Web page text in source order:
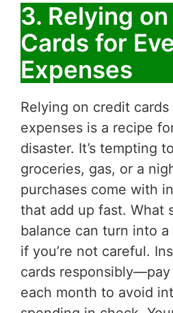
3. Relying
Cards for
Expenses
Relying on credit
expenses is a recipe
disaster. It’s tempting
groceries, gas, or a
purchases come with
that add up fast. What
balance can turn into
if you’re not careful.
cards
each month to avoid